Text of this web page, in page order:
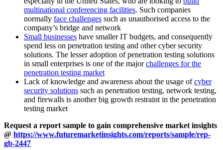
multinational conferencing facilities. Such companies
normally face challenges such as unauthorised access to the
company’s bridge and network
Small businesses have smaller IT budgets, and consequently
spend less on penetration testing and other cyber security
solutions. The lesser adoption of penetration testing solutions
in small enterprises is one of the majorchallenges for the
penetration testing market
Lack of knowledge and awareness about the usage ofcyber
security solutions such as penetration testing, network testing,
and firewalls is another big growth restraint in the penetration
testing market
Request a report sample to gain comprehensive market insights
@ https://www.futuremarketinsights.com/reports/sample/rep-
gb-2447